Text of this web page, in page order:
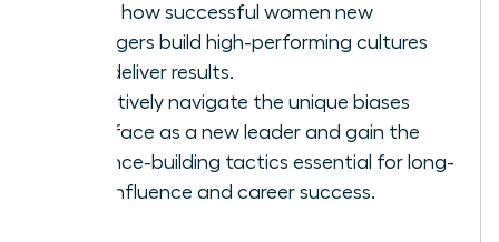
This is how successful women new
managers build high-performing cultures
that deliver results.
Proactively navigate the unique biases
you’ll face as a new leader and gain the
resilience-building tactics essential for long-
term influence and career success.